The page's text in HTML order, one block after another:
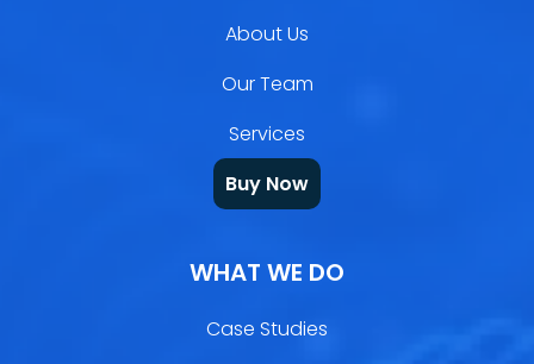
About Us
Our Team
Services
Buy Now
WHAT WE DO
Case Studies